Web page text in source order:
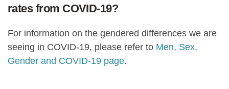
rates from COVID-19?
For information on the gendered differences we are
seeing in COVID-19, please refer to Men, Sex,
Gender and COVID-19 page.